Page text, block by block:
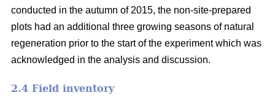
conducted in the autumn of 2015, the non-site-prepared
plots had an additional three growing seasons of natural
regeneration prior to the start of the experiment which was
acknowledged in the analysis and discussion.
2.4 Field inventory